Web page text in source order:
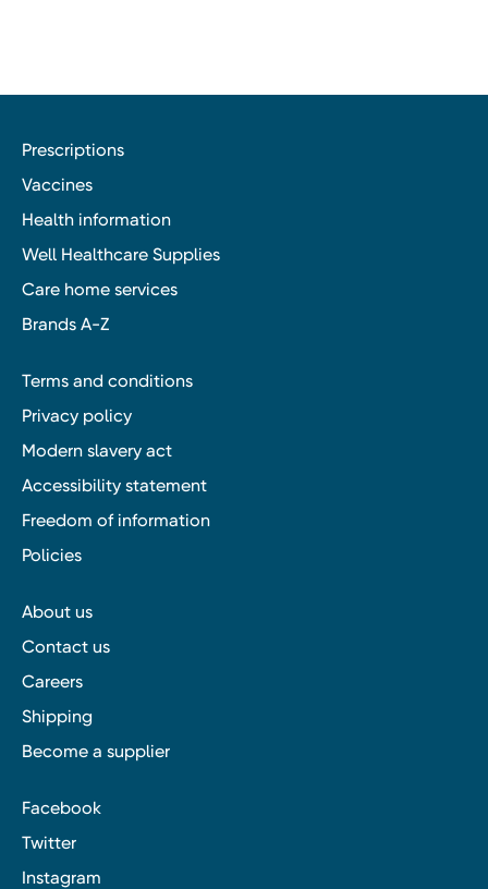
Prescriptions
Vaccines
Health information
Well Healthcare Supplies
Care home services
Brands A-Z
Terms and conditions
Privacy policy
Modern slavery act
Accessibility statement
Freedom of information
Policies
About us
Contact us
Careers
Shipping
Become a supplier
Facebook
Twitter
Instagram